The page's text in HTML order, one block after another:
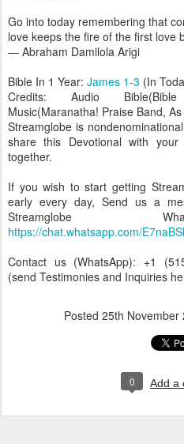
Go into today remembering that
love keeps the fire of the first love
— Abraham Damilola Arigi
Bible In 1 Year: James 1-3 (In
Credits: Audio Bible(Bible
Music(Maranatha! Praise Band,
Streamglobe is
share this Devotional with
together.
If you wish to start getting
early every day, Send us a
Streamglobe
https://chat.whatsapp.com/
Contact us (WhatsApp): +1
(send Testimonies and Inquiries
Posted 25th November
0 Add a